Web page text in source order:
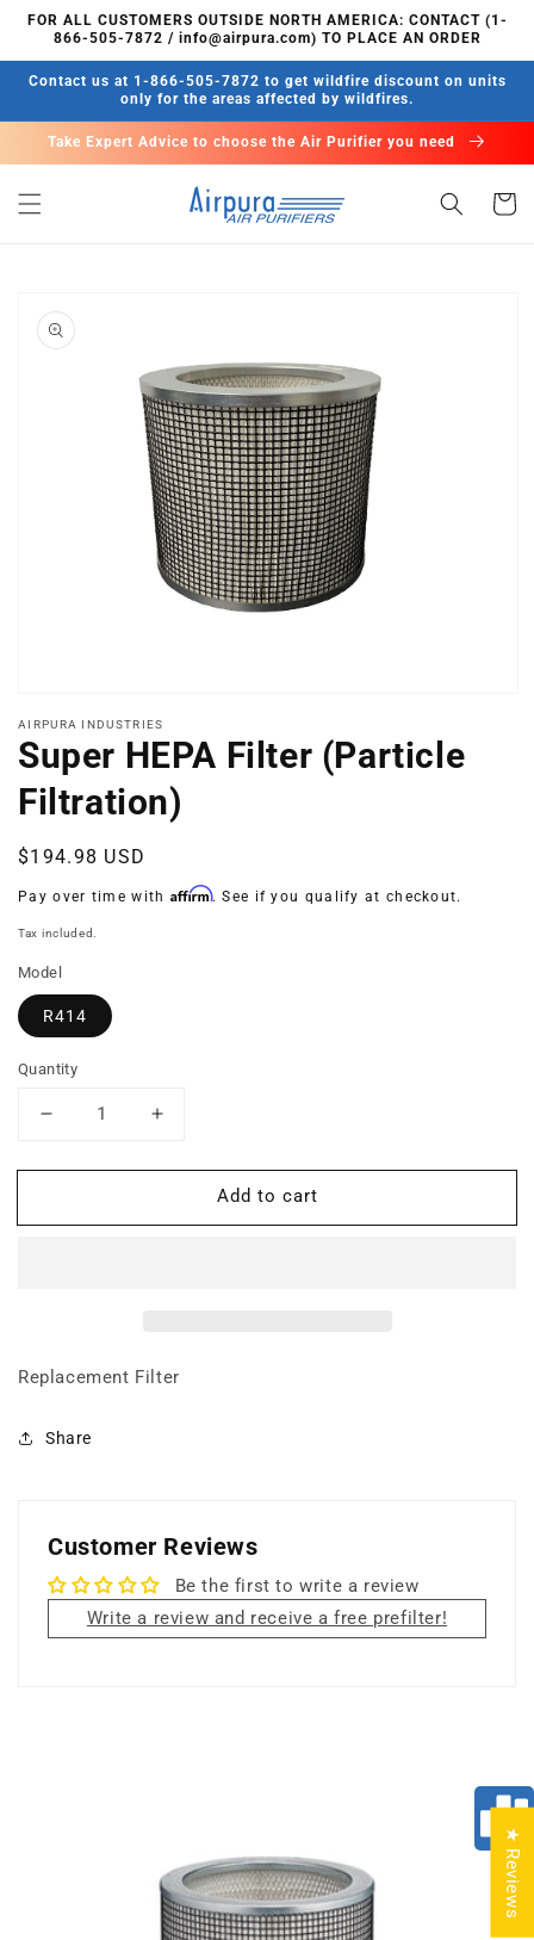
Skip to
content
FOR ALL CUSTOMERS OUTSIDE NORTH AMERICA: CONTACT (1-
866-505-7872 / info@airpura.com) TO PLACE AN ORDER
Contact us at 1-866-505-7872 to get wildfire discount on units
only for the areas affected by wildfires.
Take Expert Advice to choose the Air Purifier you need
Cart
information
media
in
modal
AIRPURA INDUSTRIES
Super HEPA Filter (Particle
Filtration)
Regular
price
$194.98 USD
Pay over time with Affirm. See if you qualify at checkout.
Tax included.
Model
R414
Quantity
Decrease
for
HEPA
Increase
for
HEPA
Add to cart
Replacement Filter
Share
Customer Reviews
Be the first to write a review
Write a review and receive a free prefilter!
★ Reviews